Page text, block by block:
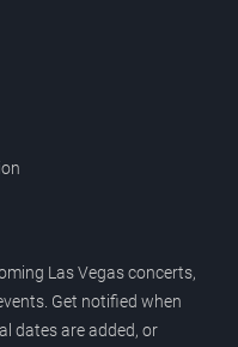
Las Vegas concerts,
Get notified when
dates are added, or